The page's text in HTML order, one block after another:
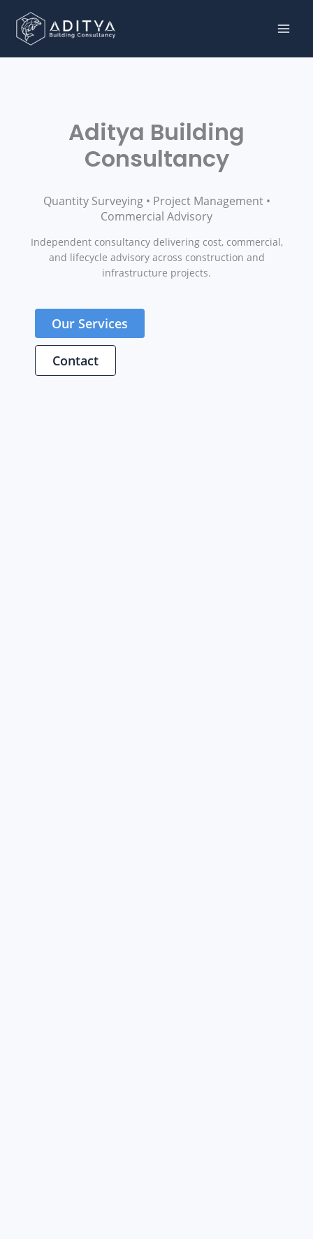
Aditya Building
Consultancy
Quantity Surveying • Project Management •
Commercial Advisory
Independent consultancy delivering cost, commercial,
and lifecycle advisory across construction and
infrastructure projects.
Our Services
Contact